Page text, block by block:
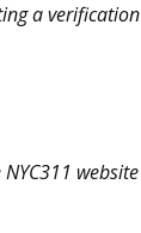
a